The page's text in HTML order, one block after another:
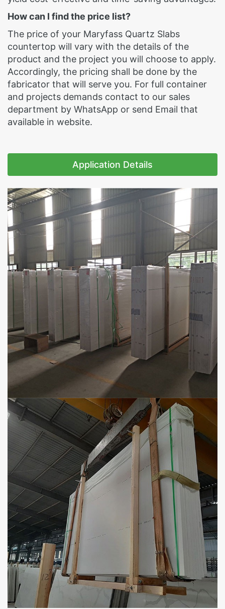
How can I find the price list?
The price of your Maryfass Quartz Slabs
countertop will vary with the details of the
product and the project you will choose to apply.
Accordingly, the pricing shall be done by the
fabricator that will serve you. For full container
and projects demands contact to our sales
department by WhatsApp or send Email that
available in website.
Application Details